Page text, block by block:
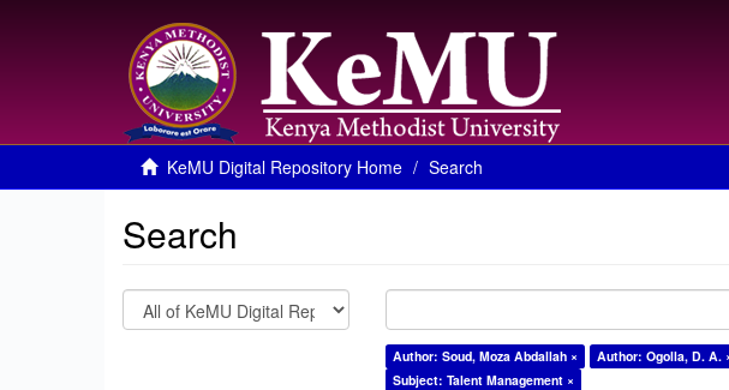
KeMU Digital Repository Home Search
Search
Author: Soud, Moza Abdallah × Author: Ogolla, D. A.
Subject: Talent Management ×